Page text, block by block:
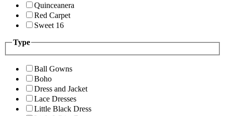
Quinceanera
Red Carpet
Sweet 16
Type
Ball Gowns
Boho
Dress and Jacket
Lace Dresses
Little Black Dress